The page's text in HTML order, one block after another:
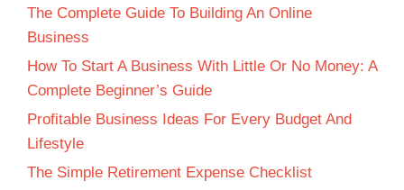
The Complete Guide To Building An Online
Business
How To Start A Business With Little Or No Money: A
Complete Beginner’s Guide
Profitable Business Ideas For Every Budget And
Lifestyle
The Simple Retirement Expense Checklist